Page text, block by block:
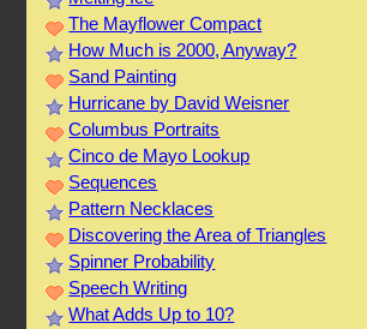
The Mayflower Compact
How Much is 2000, Anyway?
Sand Painting
Hurricane by David Weisner
Columbus Portraits
Cinco de Mayo Lookup
Sequences
Pattern Necklaces
Discovering the Area of Triangles
Spinner Probability
Speech Writing
What Adds Up to 10?